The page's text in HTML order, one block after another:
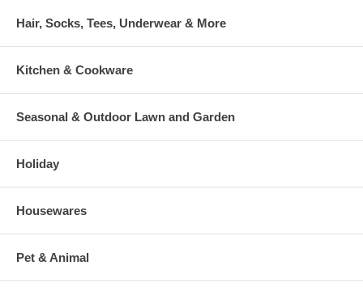
Hair, Socks, Tees, Underwear & More
Kitchen & Cookware
Seasonal & Outdoor Lawn and Garden
Holiday
Housewares
Pet & Animal